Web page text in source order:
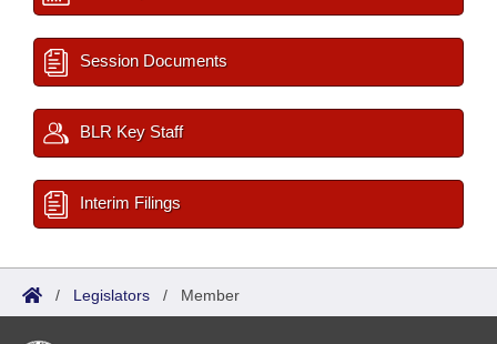
Session Documents
BLR Key Staff
Interim Filings
/ Legislators / Member